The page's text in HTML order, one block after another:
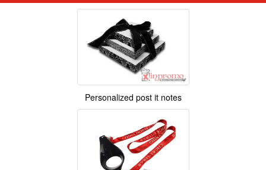
Personalized post it notes